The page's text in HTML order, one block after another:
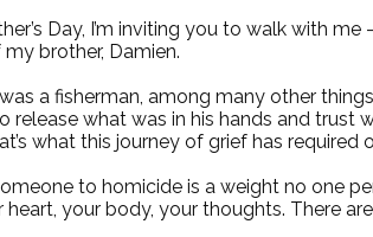
Day, I’m inviting you to walk with
brother, Damien.
a fisherman, among many other
release what was in his hands and trust
what this journey of grief has required
to homicide is a weight no one
heart, your body, your thoughts. There